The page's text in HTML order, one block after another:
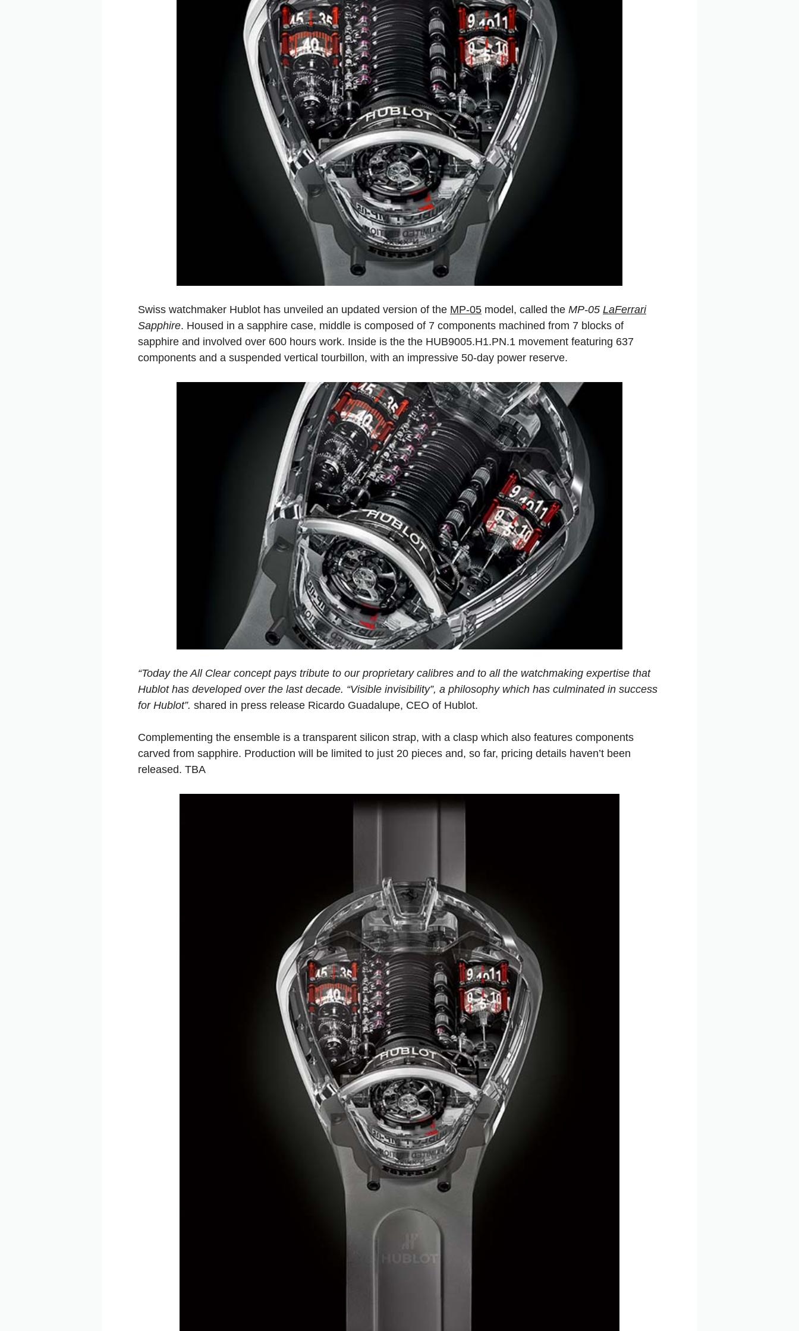
Swiss watchmaker Hublot has unveiled an updated version of the MP-05 model, called the MP-05 LaFerrari
Sapphire. Housed in a sapphire case, middle is composed of 7 components machined from 7 blocks of
sapphire and involved over 600 hours work. Inside is the the HUB9005.H1.PN.1 movement featuring 637
components and a suspended vertical tourbillon, with an impressive 50-day power reserve.
“Today the All Clear concept pays tribute to our proprietary calibres and to all the watchmaking expertise that
Hublot has developed over the last decade. “Visible invisibility”, a philosophy which has culminated in success
for Hublot”. shared in press release Ricardo Guadalupe, CEO of Hublot.
Complementing the ensemble is a transparent silicon strap, with a clasp which also features components
carved from sapphire. Production will be limited to just 20 pieces and, so far, pricing details haven’t been
released. TBA